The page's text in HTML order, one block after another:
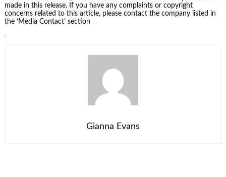
made in this release. If you have any complaints or copyright
concerns related to this article, please contact the company listed in
the ‘Media Contact’ section
Gianna Evans